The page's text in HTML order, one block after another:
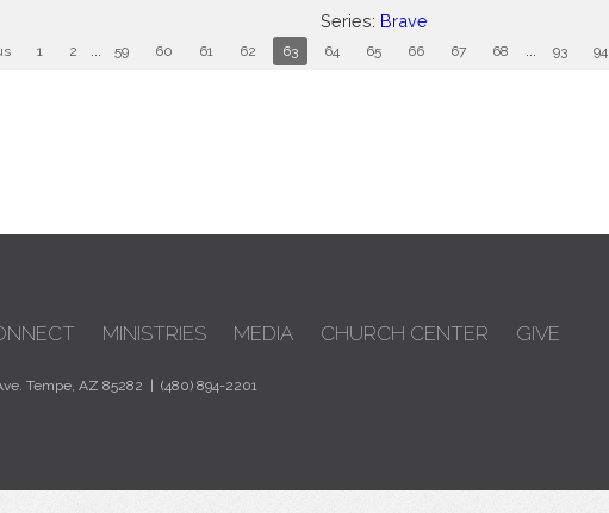
Series: Brave
1 2 ... 59 60 61 62 63 64 65 66 67 68 ... 93 94
MINISTRIES MEDIA CHURCH CENTER GIVE
Tempe, AZ 85282 | (480) 894-2201